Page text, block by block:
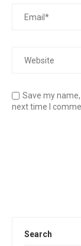
Save my
next time I
Search